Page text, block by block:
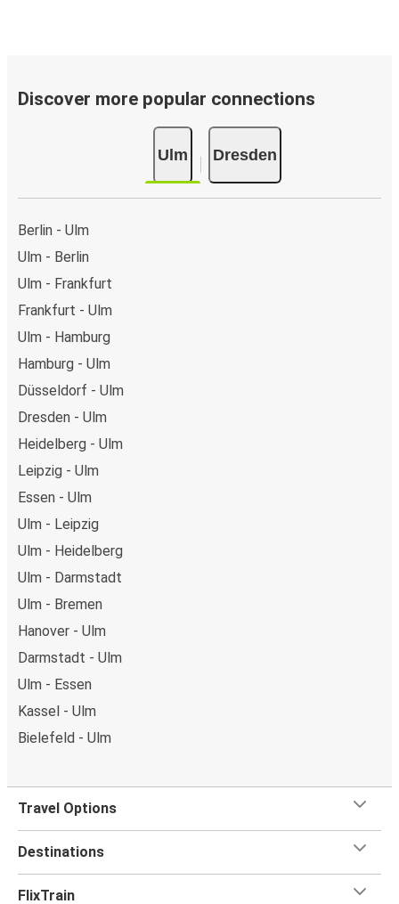
Discover more popular connections
Ulm Dresden
Berlin - Ulm
Ulm - Berlin
Ulm - Frankfurt
Frankfurt - Ulm
Ulm - Hamburg
Hamburg - Ulm
Düsseldorf - Ulm
Dresden - Ulm
Heidelberg - Ulm
Leipzig - Ulm
Essen - Ulm
Ulm - Leipzig
Ulm - Heidelberg
Ulm - Darmstadt
Ulm - Bremen
Hanover - Ulm
Darmstadt - Ulm
Ulm - Essen
Kassel - Ulm
Bielefeld - Ulm
Travel Options
Destinations
FlixTrain